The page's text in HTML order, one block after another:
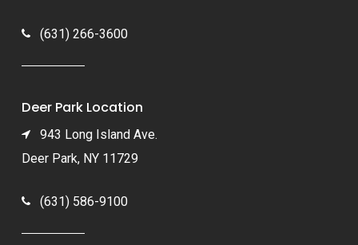
(631) 266-3600
Deer Park Location
943 Long Island Ave.
Deer Park, NY 11729
(631) 586-9100